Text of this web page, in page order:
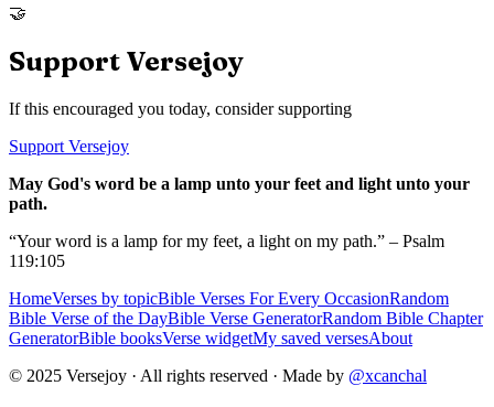
🤝
Support Versejoy
If this encouraged you today, consider supporting
Support Versejoy
May God's word be a lamp unto your feet and light unto your
path.
“Your word is a lamp for my feet, a light on my path.” – Psalm
119:105
HomeVerses by topicBible Verses For Every OccasionRandom
Bible Verse of the DayBible Verse GeneratorRandom Bible Chapter
GeneratorBible booksVerse widgetMy saved versesAbout
© 2025 Versejoy · All rights reserved · Made by @xcanchal